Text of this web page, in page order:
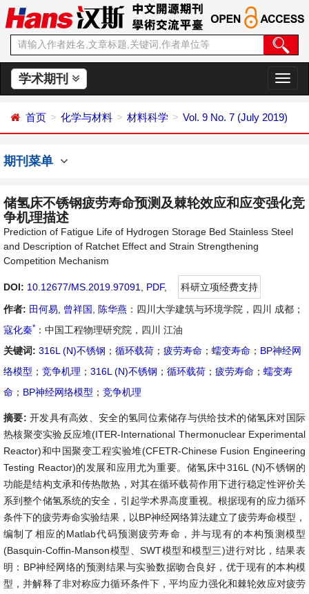
学术期刊
切
换
航
首页 化学与材料 材料科学 Vol. 9 No. 7 (July 2019)
期刊菜单
储氢床不锈钢疲劳寿命预测及棘轮效应和应变强化竞
争机理描述
Prediction of Fatigue Life of Hydrogen Storage Bed Stainless Steel
and Description of Ratchet Effect and Strain Strengthening
Competition Mechanism
DOI: 10.12677/MS.2019.97091 PDF,
科研立项经费支持
作者: 田何易 曾祥国 陈华燕 ：四川大学建筑与环境学院，四川 成都；
寇化秦* ：中国工程物理研究院，四川 江油
关键词: 316L (N)不锈钢 ； 循环载荷 ； 疲劳寿命 ； 蠕变寿命 ； BP神经网
络模型 ； 竞争机理 ； 316L (N)不锈钢 ； 循环载荷 ； 疲劳寿命 ； 蠕变寿
命 ； BP神经网络模型 ； 竞争机理
摘要: 开发具有高效、安全的氢同位素储存与供给技术的储氢床对国际
热核聚变实验反应堆(ITER-International Thermonuclear Experimental
Reactor)和中国聚变工程实验堆(CFETR-Chinese Fusion Engineering
Testing Reactor)的发展和应用尤为重要。储氢床中316L (N)不锈钢的
功能是结构支承和传热散热，对其在循环载荷作用下进行稳定性评价关
系到整个储氢系统的安全，引起学术界高度重视。根据现有的应力循环
条件下的疲劳寿命实验结果，以BP神经网络算法建立了疲劳寿命模型，
编制了相应的Matlab代码预测疲劳寿命，并与现有的本构预测模型
(Basquin-Coffin-Manson模型、SWT模型和模型三)进行对比，结果表
明：BP神经网络的预测结果与实验数据吻合良好，优于现有的本构模
型，并解释了非对称应力循环条件下，平均应力强化和棘轮效应对疲劳